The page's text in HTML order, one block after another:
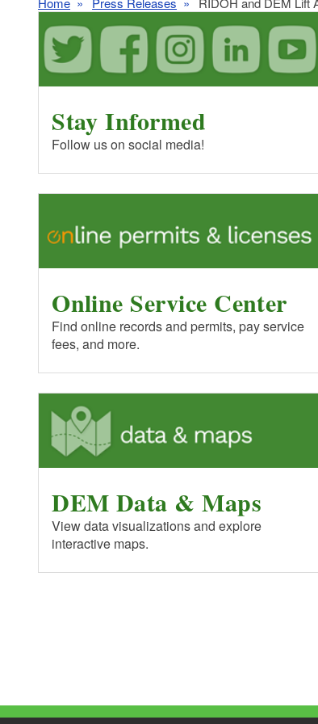
Stay Informed
Follow us on social media!
Online Service Center
Find online records and permits, pay service
fees, and more.
DEM Data & Maps
View data visualizations and explore
interactive maps.